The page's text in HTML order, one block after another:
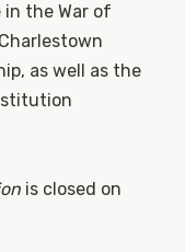
in the War of
as well as the
is closed on